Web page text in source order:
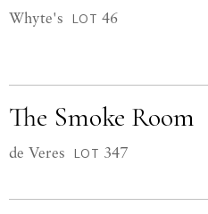
Whyte's LOT 46
The Smoke Room
de Veres LOT 347